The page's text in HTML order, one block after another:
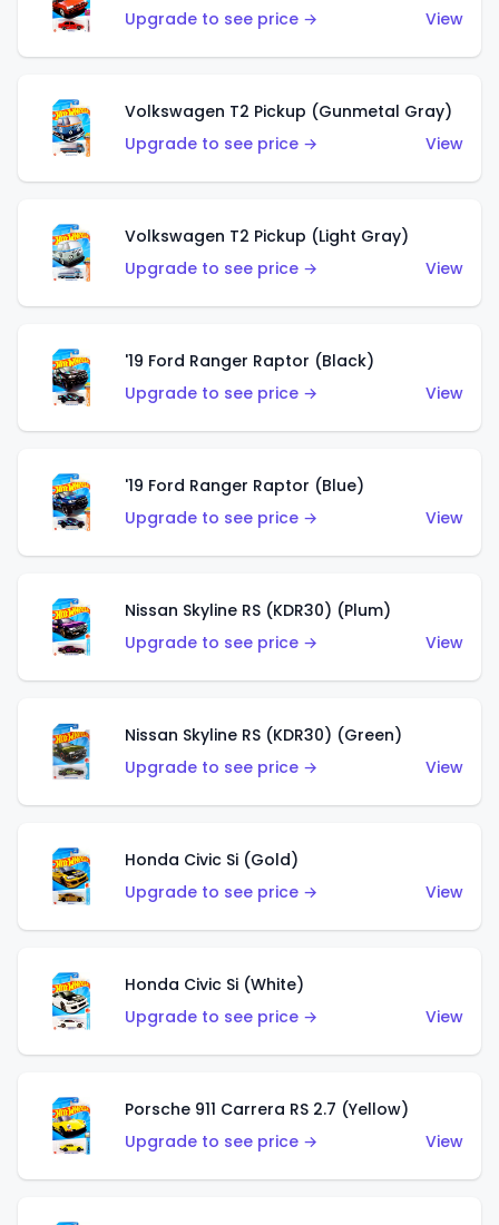
Upgrade to see price →
View
Volkswagen T2 Pickup (Gunmetal Gray)
Upgrade to see price →
View
Volkswagen T2 Pickup (Light Gray)
Upgrade to see price →
View
'19 Ford Ranger Raptor (Black)
Upgrade to see price →
View
'19 Ford Ranger Raptor (Blue)
Upgrade to see price →
View
Nissan Skyline RS (KDR30) (Plum)
Upgrade to see price →
View
Nissan Skyline RS (KDR30) (Green)
Upgrade to see price →
View
Honda Civic Si (Gold)
Upgrade to see price →
View
Honda Civic Si (White)
Upgrade to see price →
View
Porsche 911 Carrera RS 2.7 (Yellow)
Upgrade to see price →
View